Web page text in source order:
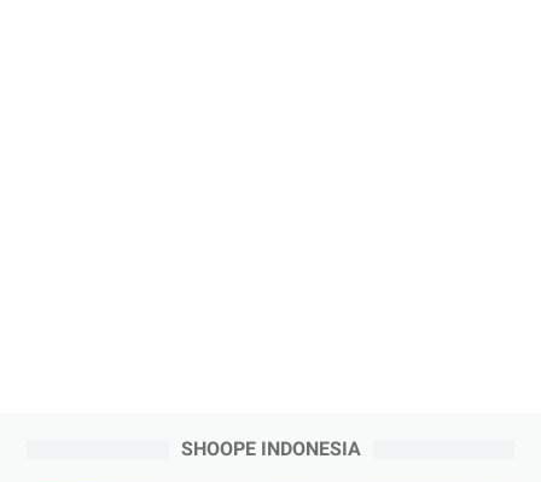
SHOOPE INDONESIA